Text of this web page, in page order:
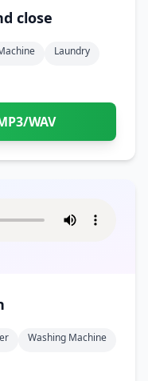
close
Laundry
WAV
Washing Machine